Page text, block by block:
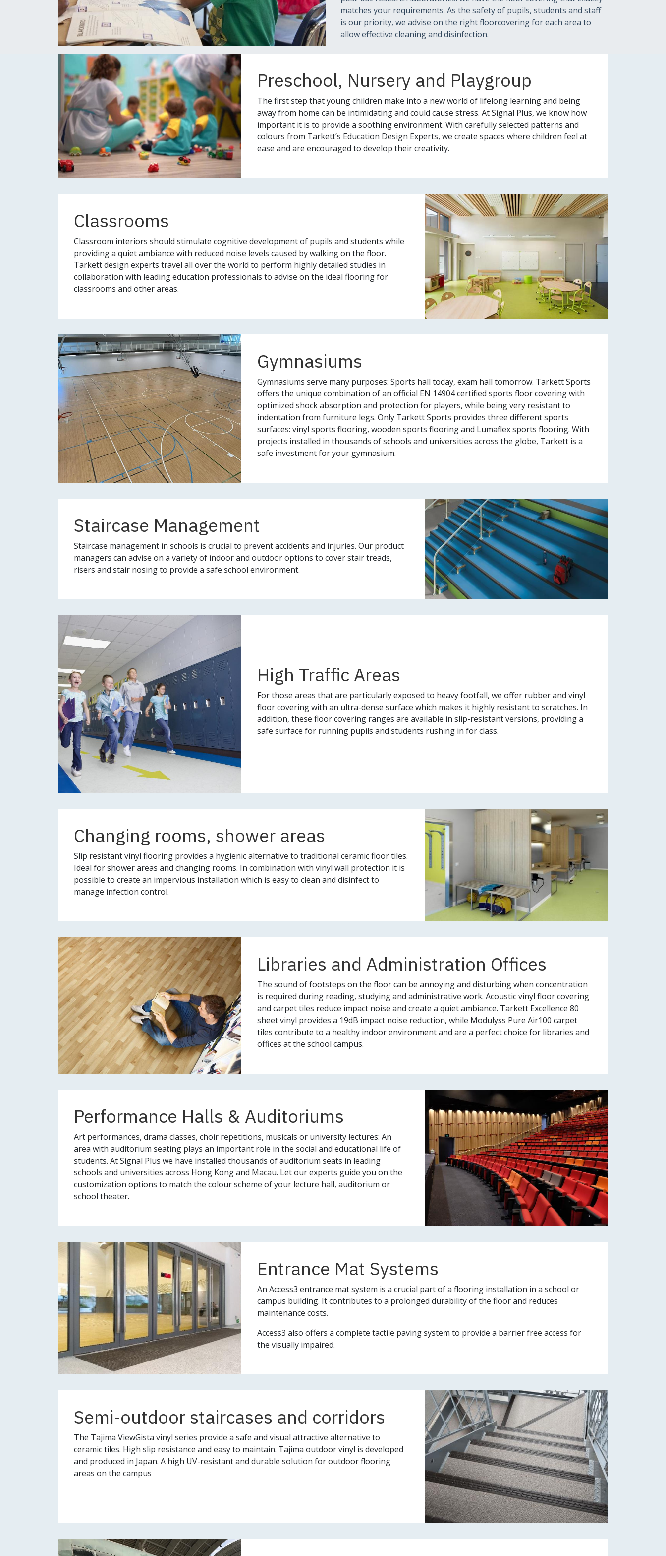
matches your requirements. As the safety of pupils, students and staff
is our priority, we advise on the right floorcovering for each area to
allow effective cleaning and disinfection.
Preschool, Nursery and Playgroup
The first step that young children make into a new world of lifelong learning and being
away from home can be intimidating and could cause stress. At Signal Plus, we know how
important it is to provide a soothing environment. With carefully selected patterns and
colours from Tarkett’s Education Design Experts, we create spaces where children feel at
ease and are encouraged to develop their creativity.
Classrooms
Classroom interiors should stimulate cognitive development of pupils and students while
providing a quiet ambiance with reduced noise levels caused by walking on the floor.
Tarkett design experts travel all over the world to perform highly detailed studies in
collaboration with leading education professionals to advise on the ideal flooring for
classrooms and other areas.
Gymnasiums
Gymnasiums serve many purposes: Sports hall today, exam hall tomorrow. Tarkett Sports
offers the unique combination of an official EN 14904 certified sports floor covering with
optimized shock absorption and protection for players, while being very resistant to
indentation from furniture legs. Only Tarkett Sports provides three different sports
surfaces: vinyl sports flooring, wooden sports flooring and Lumaflex sports flooring. With
projects installed in thousands of schools and universities across the globe, Tarkett is a
safe investment for your gymnasium.
Staircase Management
Staircase management in schools is crucial to prevent accidents and injuries. Our product
managers can advise on a variety of indoor and outdoor options to cover stair treads,
risers and stair nosing to provide a safe school environment.
High Traffic Areas
For those areas that are particularly exposed to heavy footfall, we offer rubber and vinyl
floor covering with an ultra-dense surface which makes it highly resistant to scratches. In
addition, these floor covering ranges are available in slip-resistant versions, providing a
safe surface for running pupils and students rushing in for class.
Changing rooms, shower areas
Slip resistant vinyl flooring provides a hygienic alternative to traditional ceramic floor tiles.
Ideal for shower areas and changing rooms. In combination with vinyl wall protection it is
possible to create an impervious installation which is easy to clean and disinfect to
manage infection control.
Libraries and Administration Offices
The sound of footsteps on the floor can be annoying and disturbing when concentration
is required during reading, studying and administrative work. Acoustic vinyl floor covering
and carpet tiles reduce impact noise and create a quiet ambiance. Tarkett Excellence 80
sheet vinyl provides a 19dB impact noise reduction, while Modulyss Pure Air100 carpet
tiles contribute to a healthy indoor environment and are a perfect choice for libraries and
offices at the school campus.
Performance Halls & Auditoriums
Art performances, drama classes, choir repetitions, musicals or university lectures: An
area with auditorium seating plays an important role in the social and educational life of
students. At Signal Plus we have installed thousands of auditorium seats in leading
schools and universities across Hong Kong and Macau. Let our experts guide you on the
customization options to match the colour scheme of your lecture hall, auditorium or
school theater.
Entrance Mat Systems
An Access3 entrance mat system is a crucial part of a flooring installation in a school or
campus building. It contributes to a prolonged durability of the floor and reduces
maintenance costs.
Access3 also offers a complete tactile paving system to provide a barrier free access for
the visually impaired.
Semi-outdoor staircases and corridors
The Tajima ViewGista vinyl series provide a safe and visual attractive alternative to
ceramic tiles. High slip resistance and easy to maintain. Tajima outdoor vinyl is developed
and produced in Japan. A high UV-resistant and durable solution for outdoor flooring
areas on the campus